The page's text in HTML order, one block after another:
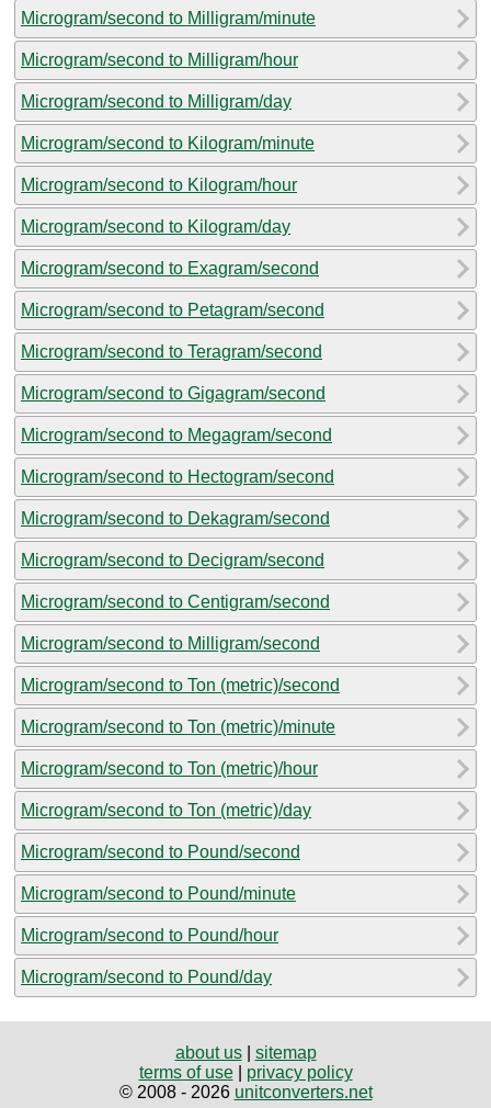
Microgram/second to Milligram/minute
Microgram/second to Milligram/hour
Microgram/second to Milligram/day
Microgram/second to Kilogram/minute
Microgram/second to Kilogram/hour
Microgram/second to Kilogram/day
Microgram/second to Exagram/second
Microgram/second to Petagram/second
Microgram/second to Teragram/second
Microgram/second to Gigagram/second
Microgram/second to Megagram/second
Microgram/second to Hectogram/second
Microgram/second to Dekagram/second
Microgram/second to Decigram/second
Microgram/second to Centigram/second
Microgram/second to Milligram/second
Microgram/second to Ton (metric)/second
Microgram/second to Ton (metric)/minute
Microgram/second to Ton (metric)/hour
Microgram/second to Ton (metric)/day
Microgram/second to Pound/second
Microgram/second to Pound/minute
Microgram/second to Pound/hour
Microgram/second to Pound/day
about us| sitemap
terms of use| privacy policy
© 2008 - 2026 unitconverters.net